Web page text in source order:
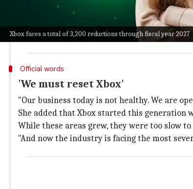
Xbox faces a total of 3,200 reductions through fiscal year 2027
Microsoft is laying off 4,800 employees
However, Xbox faces a total of 3,200
The restructuring also involves Xbox
Official words
'We must reset Xbox'
"Our business today is not healthy. We are
She added that Xbox started this generation
While these areas grew, they were too slow
"And now the industry is facing the most